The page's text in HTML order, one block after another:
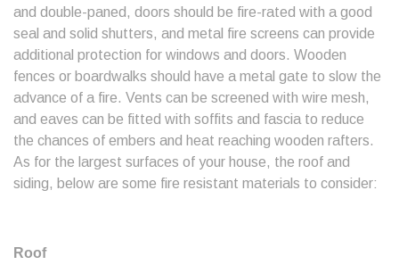
and double-paned, doors should be fire-rated with a good
seal and solid shutters, and metal fire screens can provide
additional protection for windows and doors. Wooden
fences or boardwalks should have a metal gate to slow the
advance of a fire. Vents can be screened with wire mesh,
and eaves can be fitted with soffits and fascia to reduce
the chances of embers and heat reaching wooden rafters.
As for the largest surfaces of your house, the roof and
siding, below are some fire resistant materials to consider:
Roof